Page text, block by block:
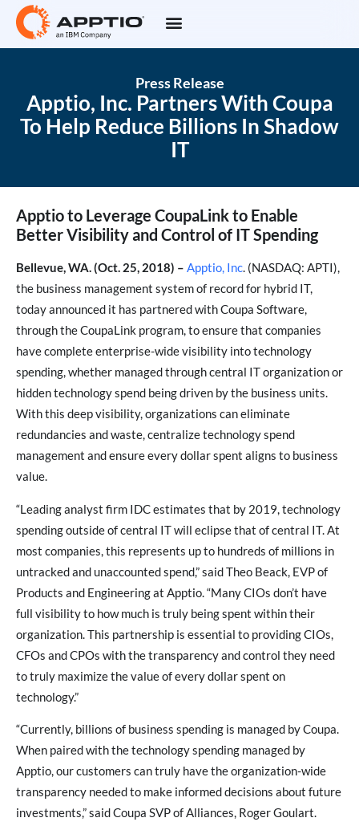
Press Release
Apptio, Inc. Partners With Coupa
To Help Reduce Billions In Shadow
IT
Apptio to Leverage CoupaLink to Enable
Better Visibility and Control of IT Spending
Bellevue, WA. (Oct. 25, 2018) – Apptio, Inc. (NASDAQ: APTI),
the business management system of record for hybrid IT,
today announced it has partnered with Coupa Software,
through the CoupaLink program, to ensure that companies
have complete enterprise-wide visibility into technology
spending, whether managed through central IT organization or
hidden technology spend being driven by the business units.
With this deep visibility, organizations can eliminate
redundancies and waste, centralize technology spend
management and ensure every dollar spent aligns to business
value.
“Leading analyst firm IDC estimates that by 2019, technology
spending outside of central IT will eclipse that of central IT. At
most companies, this represents up to hundreds of millions in
untracked and unaccounted spend,” said Theo Beack, EVP of
Products and Engineering at Apptio. “Many CIOs don’t have
full visibility to how much is truly being spent within their
organization. This partnership is essential to providing CIOs,
CFOs and CPOs with the transparency and control they need
to truly maximize the value of every dollar spent on
technology.”
“Currently, billions of business spending is managed by Coupa.
When paired with the technology spending managed by
Apptio, our customers can truly have the organization-wide
transparency needed to make informed decisions about future
investments,” said Coupa SVP of Alliances, Roger Goulart.